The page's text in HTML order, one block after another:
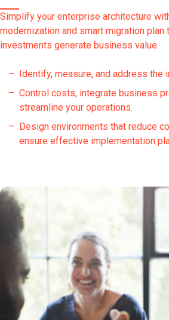
Simplify your enterprise architecture
modernization and smart migration plan
investments generate business value.
Identify, measure, and address the
Control costs, integrate business
streamline your operations.
Design environments that reduce
ensure effective implementation